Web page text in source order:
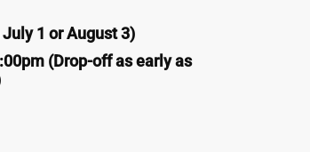
1 or August 3)
(Drop-off as early as